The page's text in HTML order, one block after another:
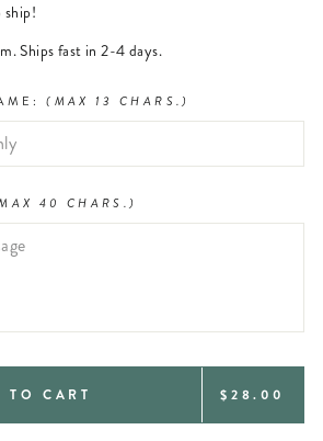
ship!
Ships fast in 2-4 days.
(MAX 13 CHARS.)
40 CHARS.)
TO CART REGULAR
$28.00